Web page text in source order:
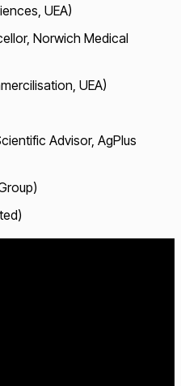
UEA)
Norwich Medical
UEA)
Advisor, AgPlus